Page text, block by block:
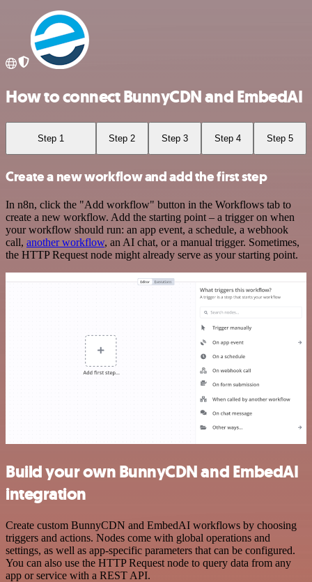
How to connect BunnyCDN and EmbedAI
Step 1 Step 2 Step 3 Step 4 Step 5
Create a new workflow and add the first step
In n8n, click the "Add workflow" button in the Workflows tab to
create a new workflow. Add the starting point – a trigger on when
your workflow should run: an app event, a schedule, a webhook
call, another workflow, an AI chat, or a manual trigger. Sometimes,
the HTTP Request node might already serve as your starting point.
Build your own BunnyCDN and EmbedAI
integration
Create custom BunnyCDN and EmbedAI workflows by choosing
triggers and actions. Nodes come with global operations and
settings, as well as app-specific parameters that can be configured.
You can also use the HTTP Request node to query data from any
app or service with a REST API.